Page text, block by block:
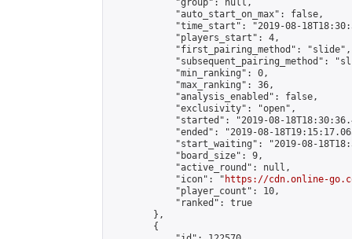
            "group": null,
            "auto_start_on_max": false,
"time_start": "2019-08-
            "players_start": 4,
            "first_pairing_method": "slide",
"subsequent_pairing_method":
            "min_ranking": 0,
            "max_ranking": 36,
            "analysis_enabled": false,
            "exclusivity": "open",
"started": "2019-08-
"ended": "2019-08-
"start_waiting": "2019-08-
            "board_size": 9,
            "active_round": null,
            "icon": "
https://cdn.online-
            "player_count": 10,
            "ranked": true
        },
        {